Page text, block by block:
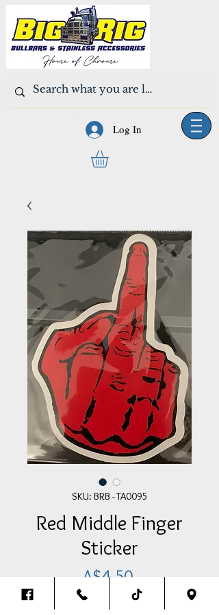
Log In
SKU: BRB - TA0095
Red Middle Finger
Sticker
A$4.50Price